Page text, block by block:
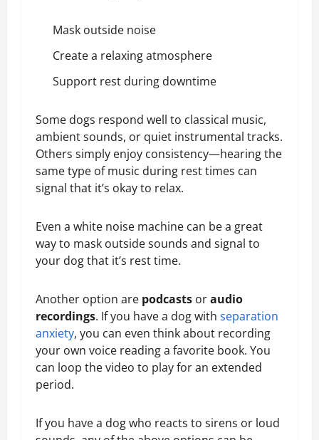
Mask outside noise
Create a relaxing atmosphere
Support rest during downtime
Some dogs respond well to classical music,
ambient sounds, or quiet instrumental tracks.
Others simply enjoy consistency—hearing the
same type of music during rest times can
signal that it’s okay to relax.
Even a white noise machine can be a great
way to mask outside sounds and signal to
your dog that it’s rest time.
Another option are podcasts oraudio
recordings. If you have a dog with separation
anxiety, you can even think about recording
your own voice reading a favorite book. You
can loop the video to play for an extended
period.
If you have a dog who reacts to sirens or loud